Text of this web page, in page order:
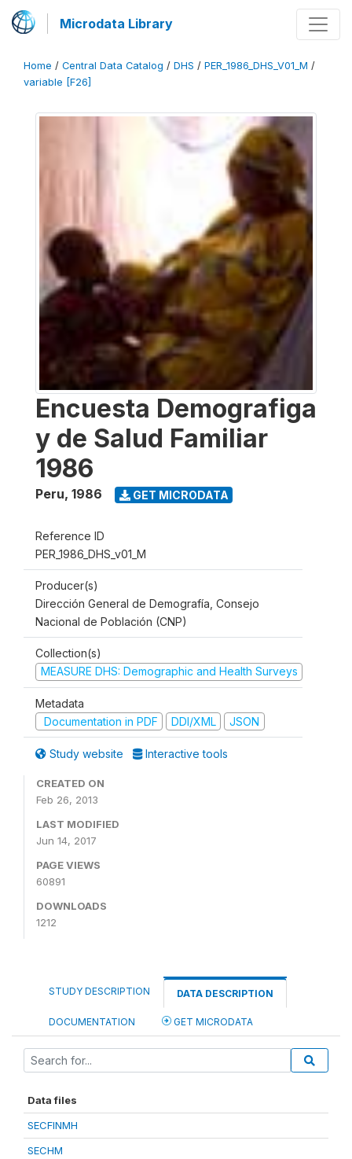
Microdata Library
Home / Central Data Catalog / DHS / PER_1986_DHS_V01_M /
variable [F26]
Encuesta Demografiga
y de Salud Familiar
1986
Peru, 1986 GET MICRODATA
Reference ID
PER_1986_DHS_v01_M
Producer(s)
Dirección General de Demografía, Consejo
Nacional de Población (CNP)
Collection(s)
MEASURE DHS: Demographic and Health Surveys
Metadata
Documentation in PDF
DDI/XML JSON
Study website Interactive tools
CREATED ON
Feb 26, 2013
LAST MODIFIED
Jun 14, 2017
PAGE VIEWS
60891
DOWNLOADS
1212
STUDY DESCRIPTION DATA DESCRIPTION
DOCUMENTATION GET MICRODATA
Data files
SECFINMH
SECHM